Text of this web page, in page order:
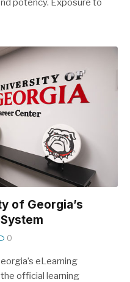
potency. Exposure to
of Georgia’s
0
eLearning
official learning